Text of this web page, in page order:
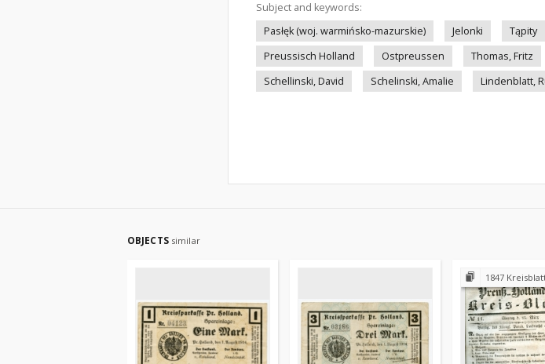
Subject and keywords:
Pasłęk (woj. warmińsko-mazurskie)
Jelonki Tąpity
Preussisch Holland
Ostpreussen Thomas, Fritz
Schellinski, David
Schelinski, Amalie Lindenblatt,
OBJECTS similar
1847 Kreisblatt des Königl. Preuss.